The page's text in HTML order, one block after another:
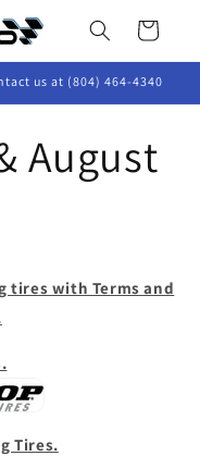
Cart
us at (804) 464-4340
August
tires with Terms and
Tires.